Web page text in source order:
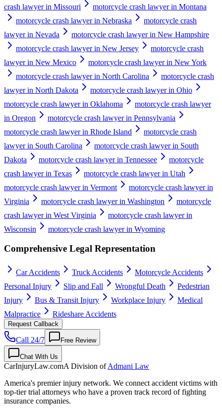
crash lawyer in Missouri
motorcycle crash lawyer in Montana
motorcycle crash lawyer in Nebraska
motorcycle crash
lawyer in Nevada
motorcycle crash lawyer in New Hampshire
motorcycle crash lawyer in New Jersey
motorcycle crash
lawyer in New Mexico
motorcycle crash lawyer in New York
motorcycle crash lawyer in North Carolina
motorcycle crash
lawyer in North Dakota
motorcycle crash lawyer in Ohio
motorcycle crash lawyer in Oklahoma
motorcycle crash lawyer
in Oregon
motorcycle crash lawyer in Pennsylvania
motorcycle crash lawyer in Rhode Island
motorcycle crash
lawyer in South Carolina
motorcycle crash lawyer in South
Dakota
motorcycle crash lawyer in Tennessee
motorcycle
crash lawyer in Texas
motorcycle crash lawyer in Utah
motorcycle crash lawyer in Vermont
motorcycle crash lawyer in
Virginia
motorcycle crash lawyer in Washington
motorcycle
crash lawyer in West Virginia
motorcycle crash lawyer in
Wisconsin
motorcycle crash lawyer in Wyoming
Comprehensive Legal Representation
Car Accidents Truck Accidents
Motorcycle Accidents
Personal Injury
Slip and Fall Wrongful Death
Pedestrian
Injury
Bus & Transit Injury Workplace Injury
Medical
Malpractice
Rideshare Accidents
Request Callback
Call 24/7 Free Review
Chat With Us
CarInjuryLaw.comA Division ofAdmani Law
America's premier injury network. We connect accident victims with
top-tier trial attorneys who have a proven track record of fighting
insurance companies.